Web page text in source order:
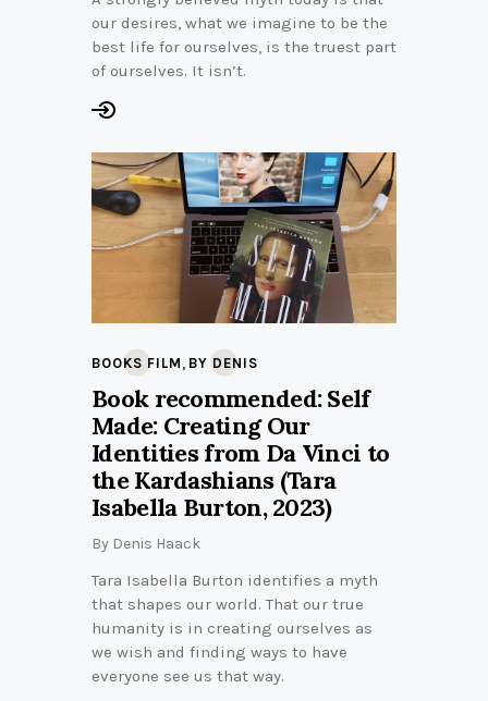
our desires, what we imagine to be the
best life for ourselves, is the truest part
of ourselves. It isn’t.
BOOKS FILM , BY DENIS
Book recommended: Self
Made: Creating Our
Identities from Da Vinci to
the Kardashians (Tara
Isabella Burton, 2023)
By Denis Haack
Tara Isabella Burton identifies a myth
that shapes our world. That our true
humanity is in creating ourselves as
we wish and finding ways to have
everyone see us that way.